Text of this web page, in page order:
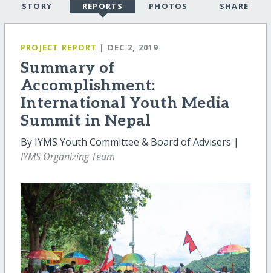
STORY REPORTS PHOTOS SHARE
PROJECT REPORT | DEC 2, 2019
Summary of
Accomplishment:
International Youth Media
Summit in Nepal
By IYMS Youth Committee & Board of Advisers |
IYMS Organizing Team